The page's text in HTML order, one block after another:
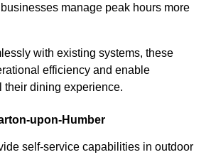
manage peak hours more
with existing systems, these
efficiency and enable
their dining experience.
upon-Humber
self-service capabilities in outdoor